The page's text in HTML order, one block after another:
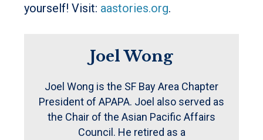
yourself! Visit: aastories.org.
Joel Wong
Joel Wong is the SF Bay Area Chapter
President of APAPA. Joel also served as
the Chair of the Asian Pacific Affairs
Council. He retired as a